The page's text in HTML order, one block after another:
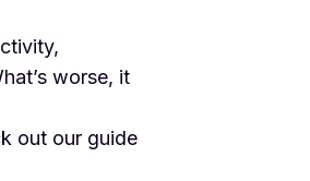
,
worse, it
out our guide